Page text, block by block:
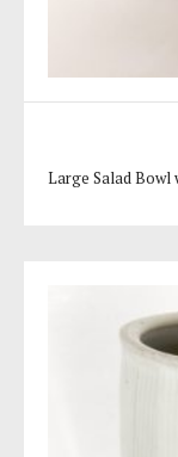
Large Salad Bowl